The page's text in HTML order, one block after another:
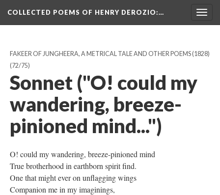
COLLECTED POEMS OF HENRY DEROZIO:…
FAKEER OF JUNGHEERA, A METRICAL TALE AND OTHER POEMS (1828)
(72/75)
Sonnet ("O! could my
wandering, breeze-
pinioned mind...")
O! could my wandering, breeze-pinioned mind
True brotherhood in earthborn spirit find.
One that might ever on unflagging wings
Companion me in my imaginings,